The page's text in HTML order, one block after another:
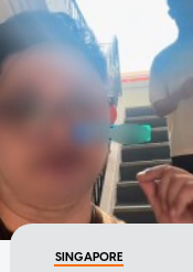
SINGAPORE